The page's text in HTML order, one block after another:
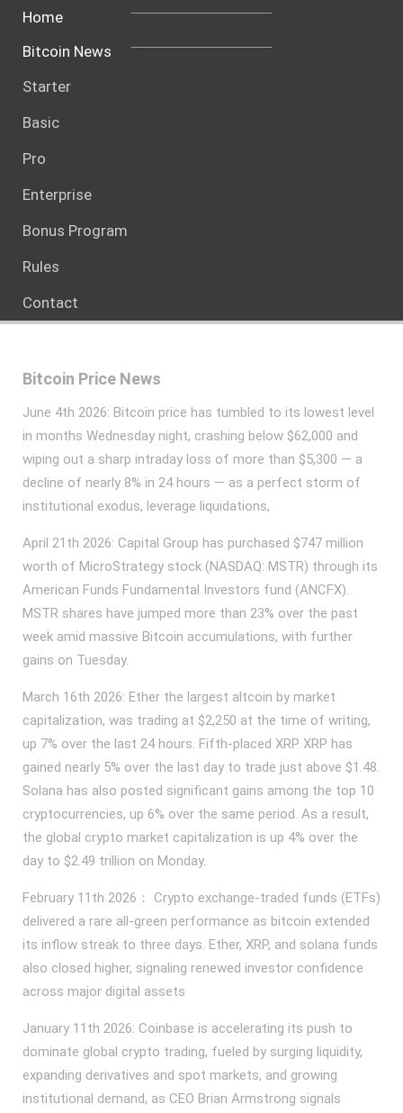
Home
Bitcoin News
Starter
Basic
Pro
Enterprise
Bonus Program
Rules
Contact
Bitcoin Price News
June 4th 2026: Bitcoin price has tumbled to its lowest level
in months Wednesday night, crashing below $62,000 and
wiping out a sharp intraday loss of more than $5,300 — a
decline of nearly 8% in 24 hours — as a perfect storm of
institutional exodus, leverage liquidations,
April 21th 2026: Capital Group has purchased $747 million
worth of MicroStrategy stock (NASDAQ: MSTR) through its
American Funds Fundamental Investors fund (ANCFX).
MSTR shares have jumped more than 23% over the past
week amid massive Bitcoin accumulations, with further
gains on Tuesday.
March 16th 2026: Ether the largest altcoin by market
capitalization, was trading at $2,250 at the time of writing,
up 7% over the last 24 hours. Fifth-placed XRP XRP has
gained nearly 5% over the last day to trade just above $1.48.
Solana has also posted significant gains among the top 10
cryptocurrencies, up 6% over the same period. As a result,
the global crypto market capitalization is up 4% over the
day to $2.49 trillion on Monday.
February 11th 2026： Crypto exchange-traded funds (ETFs)
delivered a rare all-green performance as bitcoin extended
its inflow streak to three days. Ether, XRP, and solana funds
also closed higher, signaling renewed investor confidence
across major digital assets
January 11th 2026: Coinbase is accelerating its push to
dominate global crypto trading, fueled by surging liquidity,
expanding derivatives and spot markets, and growing
institutional demand, as CEO Brian Armstrong signals